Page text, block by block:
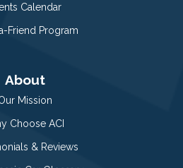
Calendar
Friend Program
About
Mission
Choose ACI
& Reviews